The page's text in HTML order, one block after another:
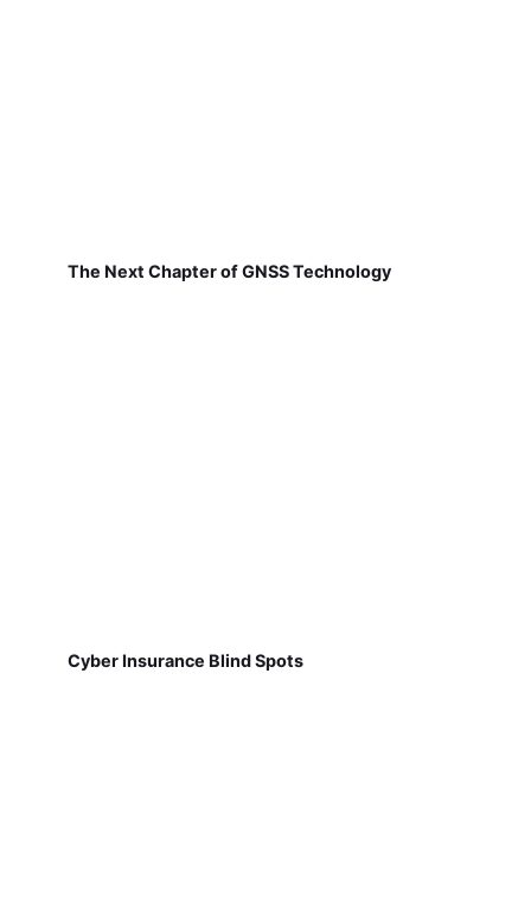
The Next Chapter of GNSS Technology
Cyber Insurance Blind Spots